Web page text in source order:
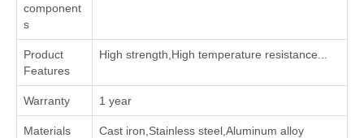
component
s
Product
Features
High strength,High temperature resistance...
Warranty 1 year
Materials Cast iron,Stainless steel,Aluminum alloy